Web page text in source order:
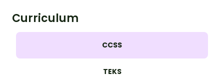
Curriculum
CCSS
TEKS